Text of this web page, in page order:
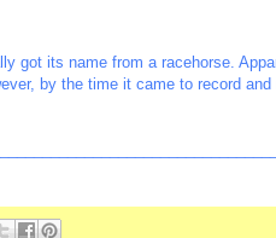
got its name from a racehorse.
by the time it came to record